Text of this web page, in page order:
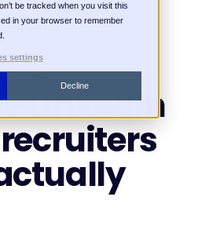
be tracked when you visit this
in your browser to remember
settings
Decline
FREE
LinkedIn